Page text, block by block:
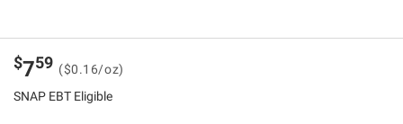
$759 ($0.16/oz)
SNAP EBT Eligible